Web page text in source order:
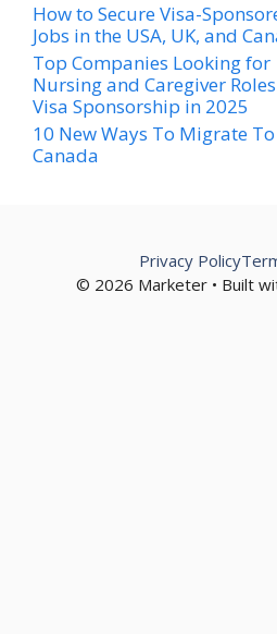
How to Secure Visa-
Jobs in the USA, UK, and
Top Companies Looking for
Nursing and Caregiver
Visa Sponsorship in 2025
10 New Ways To Migrate To
Canada
© 2026 Marketer • Built
Privacy Policy